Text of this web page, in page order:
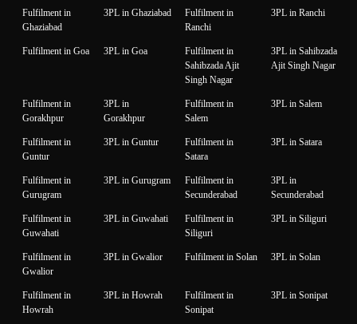
Fulfilment in
Ghaziabad
3PL in Ghaziabad
Fulfilment in
Ranchi
3PL in Ranchi
Fulfilment in Goa 3PL in Goa
Fulfilment in
Sahibzada Ajit
Singh Nagar
3PL in Sahibzada
Ajit Singh Nagar
Fulfilment in
Gorakhpur
3PL in
Gorakhpur
Fulfilment in
Salem
3PL in Salem
Fulfilment in
Guntur
3PL in Guntur
Fulfilment in
Satara
3PL in Satara
Fulfilment in
Gurugram
3PL in Gurugram
Fulfilment in
Secunderabad
3PL in
Secunderabad
Fulfilment in
Guwahati
3PL in Guwahati
Fulfilment in
Siliguri
3PL in Siliguri
Fulfilment in
Gwalior
3PL in Gwalior Fulfilment in Solan 3PL in Solan
Fulfilment in
Howrah
3PL in Howrah
Fulfilment in
Sonipat
3PL in Sonipat